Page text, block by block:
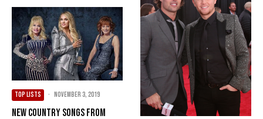
TOP LISTS · November 3, 2019
New Country Songs from